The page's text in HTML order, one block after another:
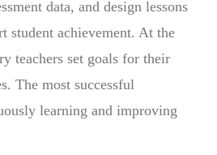
data, and design lessons
student achievement. At the
teachers set goals for their
The most successful
learning and improving